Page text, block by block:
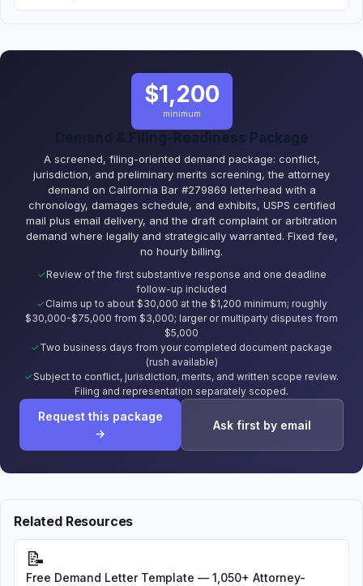
$1,200
minimum
Demand & Filing-Readiness Package
A screened, filing-oriented demand package: conflict,
jurisdiction, and preliminary merits screening, the attorney
demand on California Bar #279869 letterhead with a
chronology, damages schedule, and exhibits, USPS certified
mail plus email delivery, and the draft complaint or arbitration
demand where legally and strategically warranted. Fixed fee,
no hourly billing.
Review of the first substantive response and one deadline
follow-up included
Claims up to about $30,000 at the $1,200 minimum; roughly
$30,000-$75,000 from $3,000; larger or multiparty disputes from
$5,000
Two business days from your completed document package
(rush available)
Subject to conflict, jurisdiction, merits, and written scope review.
Filing and representation separately scoped.
Request this package
→
Ask first by email
Related Resources
📝
Free Demand Letter Template — 1,050+ Attorney-